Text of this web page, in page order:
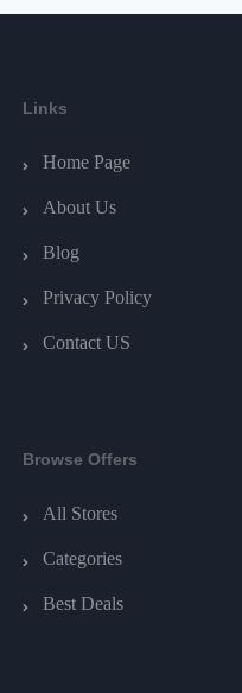
Links
Home Page
About Us
Blog
Privacy Policy
Contact US
Browse Offers
All Stores
Categories
Best Deals